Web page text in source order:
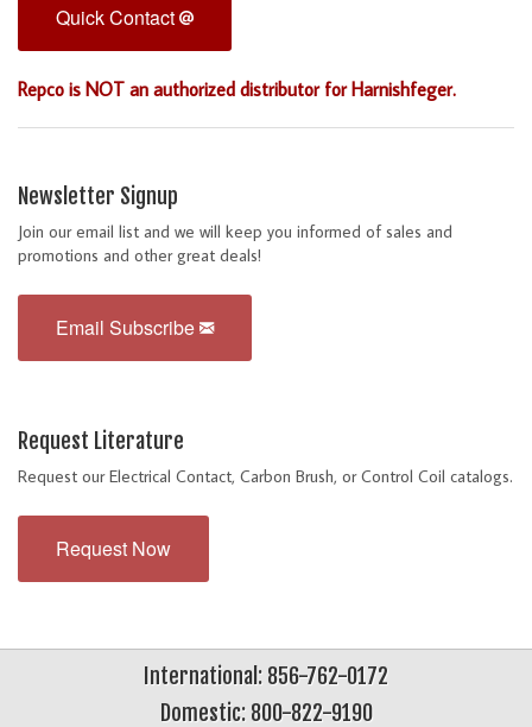
Quick Contact
Repco is NOT an authorized distributor for Harnishfeger.
Newsletter Signup
Join our email list and we will keep you informed of sales and
promotions and other great deals!
Email Subscribe
Request Literature
Request our Electrical Contact, Carbon Brush, or Control Coil catalogs.
Request Now
International: 856-762-0172
Domestic: 800-822-9190